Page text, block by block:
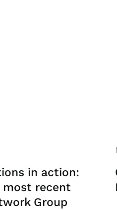
in action:
most recent
Group